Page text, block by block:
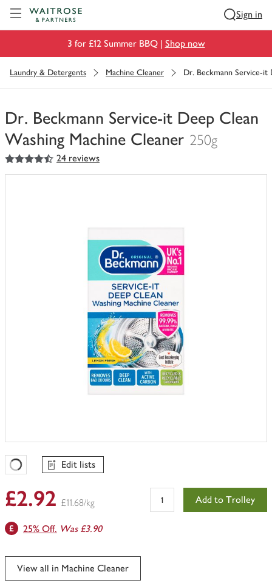
Sign in
3 for £12 Summer BBQ | Shop now
Laundry & Detergents Machine Cleaner Dr. Beckmann Service-it
Dr. Beckmann Service-it Deep Clean
Washing Machine Cleaner 250g
You
have
4.5
out of 5 stars 24 reviews
Favourites Loading
Edit lists
£2.92 £11.68/kg Add to Trolley
25% Off. Was £3.90
View all in Machine Cleaner